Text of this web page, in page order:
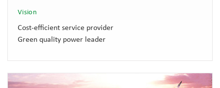
Vision
Cost-efficient service provider
Green quality power leader